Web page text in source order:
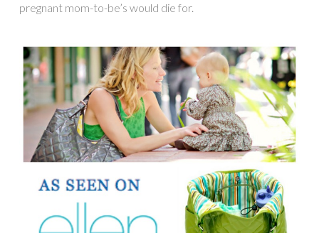
pregnant mom-to-be’s would die for.